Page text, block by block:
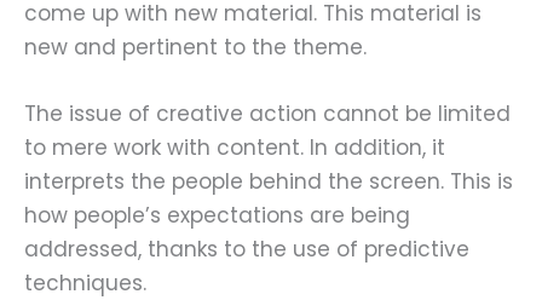
come up with new material. This material is
new and pertinent to the theme.
The issue of creative action cannot be limited
to mere work with content. In addition, it
interprets the people behind the screen. This is
how people’s expectations are being
addressed, thanks to the use of predictive
techniques.